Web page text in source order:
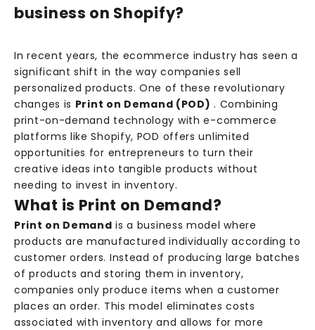
business on Shopify?
In recent years, the ecommerce industry has seen a
significant shift in the way companies sell
personalized products. One of these revolutionary
changes is Print on Demand (POD) . Combining
print-on-demand technology with e-commerce
platforms like Shopify, POD offers unlimited
opportunities for entrepreneurs to turn their
creative ideas into tangible products without
needing to invest in inventory.
What is Print on Demand?
Print on Demand is a business model where
products are manufactured individually according to
customer orders. Instead of producing large batches
of products and storing them in inventory,
companies only produce items when a customer
places an order. This model eliminates costs
associated with inventory and allows for more